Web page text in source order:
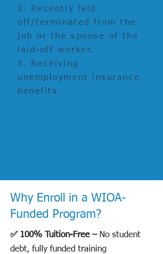
2. Recently laid
off/terminated from the
job or the spouse of the
laid-off worker.
3. Receiving
unemployment insurance
benefits.
Why Enroll in a WIOA-
Funded Program?
✅ 100% Tuition-Free – No student
debt, fully funded training